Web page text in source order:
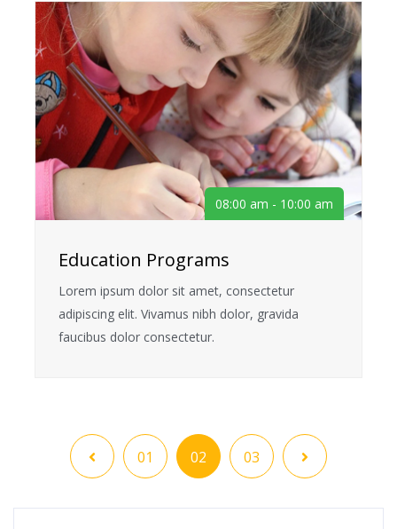
08:00 am - 10:00 am
Education Programs
Lorem ipsum dolor sit amet, consectetur
adipiscing elit. Vivamus nibh dolor, gravida
faucibus dolor consectetur.
01 02 03